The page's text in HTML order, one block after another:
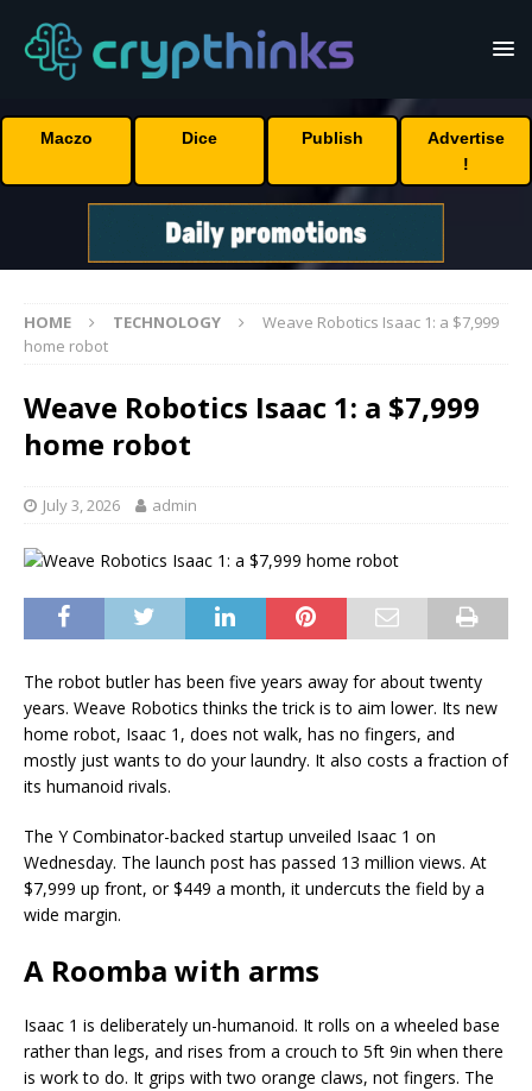
Maczo Dice Publish
Advertise
!
HOME TECHNOLOGY
Weave Robotics Isaac 1: a $7,999
home robot
Weave Robotics Isaac 1: a $7,999
home robot
July 3, 2026 admin
The robot butler has been five years away for about twenty
years. Weave Robotics thinks the trick is to aim lower. Its new
home robot, Isaac 1, does not walk, has no fingers, and
mostly just wants to do your laundry. It also costs a fraction of
its humanoid rivals.
The Y Combinator-backed startup unveiled Isaac 1 on
Wednesday. The launch post has passed 13 million views. At
$7,999 up front, or $449 a month, it undercuts the field by a
wide margin.
A Roomba with arms
Isaac 1 is deliberately un-humanoid. It rolls on a wheeled base
rather than legs, and rises from a crouch to 5ft 9in when there
is work to do. It grips with two orange claws, not fingers. The